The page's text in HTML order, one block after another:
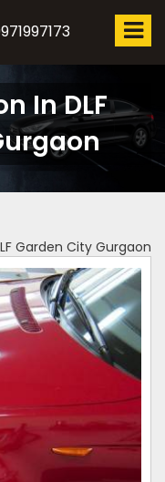
In DLF
Garden City Gurgaon